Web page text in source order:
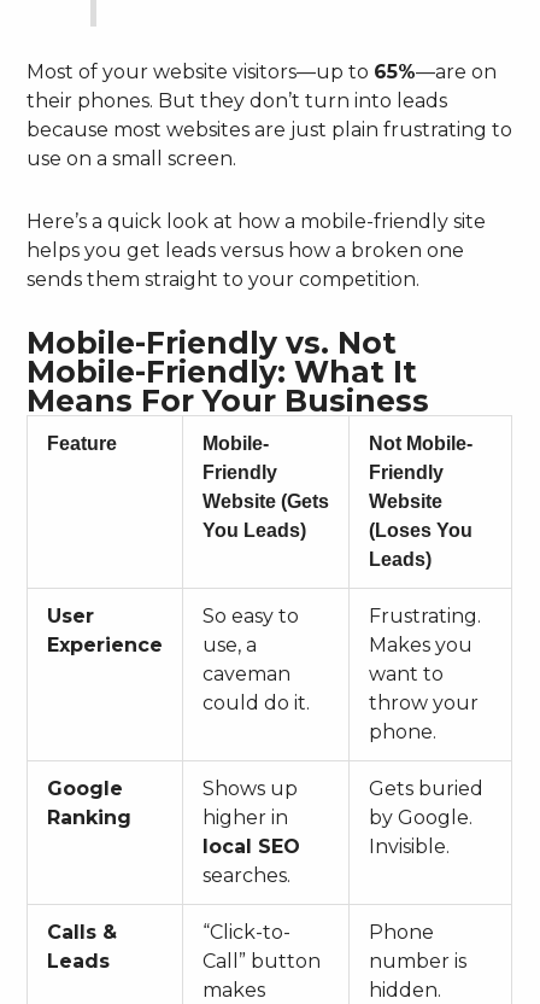
Most of your website visitors—up to 65%—are on
their phones. But they don’t turn into leads
because most websites are just plain frustrating to
use on a small screen.
Here’s a quick look at how a mobile-friendly site
helps you get leads versus how a broken one
sends them straight to your competition.
Mobile-Friendly vs. Not
Mobile-Friendly: What It
Means For Your Business
Feature
Mobile-
Friendly
Website (Gets
You Leads)
Not Mobile-
Friendly
Website
(Loses You
Leads)
User
Experience
So easy to
use, a
caveman
could do it.
Frustrating.
Makes you
want to
throw your
phone.
Google
Ranking
Shows up
higher in
local SEO
searches.
Gets buried
by Google.
Invisible.
Calls &
Leads
“Click-to-
Call” button
makes
Phone
number is
hidden.